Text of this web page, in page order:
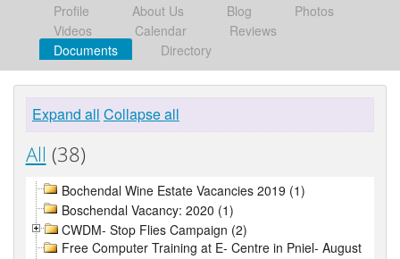
Profile About Us Blog
Photos
Videos
Calendar
Reviews
Documents
Directory
Expand all Collapse all
All (38)
Bochendal Wine Estate Vacancies 2019 (1)
Boschendal Vacancy: 2020 (1)
CWDM- Stop Flies Campaign (2)
Free Computer Training at E- Centre in Pniel- August